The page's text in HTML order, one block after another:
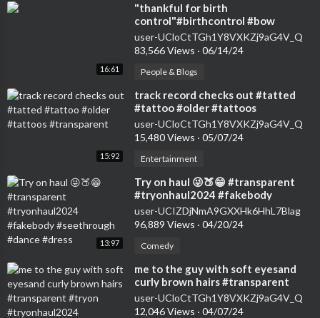
16:61
⁣"thankful for birth
control"#birthcontrol #bow
#nokids #genz #transparent
#womensfashion #tryon
user-UCloCtTGh1Y8VXKZj9aG4V_Q
83,566 Views · 06/14/24
People & Blogs
15:92
⁣track record checks out #tatted
#tattoo #older #tattoos
#transparent
user-UCloCtTGh1Y8VXKZj9aG4V_Q
15,480 Views · 05/07/24
Entertainment
13:97
⁣Try on haul 😜🍑😁 #transparent
#tryonhaul2024 #fakebody
#seethrough #dance #dress
user-UCIZDjNmA9GXXHk6HhL7Blag
96,889 Views · 04/20/24
Comedy
⁣me to the guy with soft eyesand
curly brown hairs #transparent
#tryon #tryonhaul2024
#seethrough
user-UCloCtTGh1Y8VXKZj9aG4V_Q
12,046 Views · 04/07/24